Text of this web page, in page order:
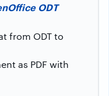
ODT
from ODT to
as PDF with